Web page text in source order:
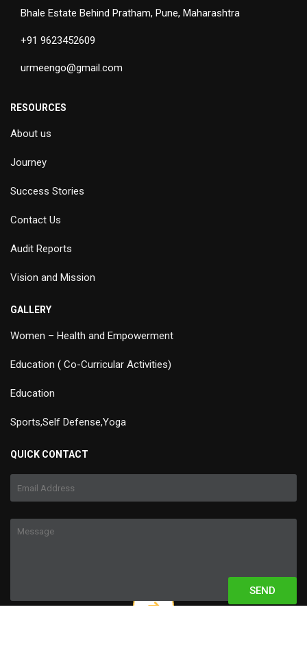
Bhale Estate Behind Pratham, Pune, Maharashtra
+91 9623452609
urmeengo@gmail.com
RESOURCES
About us
Journey
Success Stories
Contact Us
Audit Reports
Vision and Mission
GALLERY
Women – Health and Empowerment
Education ( Co-Curricular Activities)
Education
Sports,Self Defense,Yoga
QUICK CONTACT